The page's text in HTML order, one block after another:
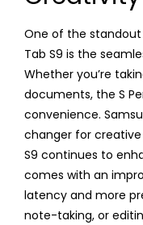
One of the
Tab S9 is the
Whether you’re
documents, the S
convenience.
changer for creative
S9 continues to
comes with an
latency and more
note-taking, or